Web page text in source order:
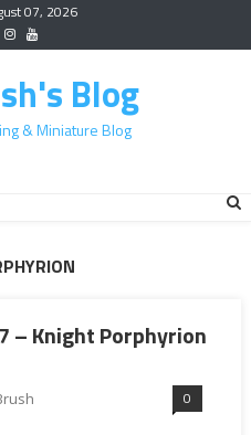
07, 2026
Blog
& Miniature Blog
– Knight Porphyrion
0